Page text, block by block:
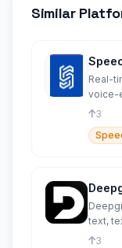
Similar
Real-
voice-
3
text,
3